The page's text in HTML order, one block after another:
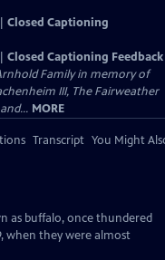
Closed Captioning
Closed Captioning Feedback
Family in memory of
III, The Fairweather
MORE
Transcript You Might
as buffalo, once thundered
when they were almost